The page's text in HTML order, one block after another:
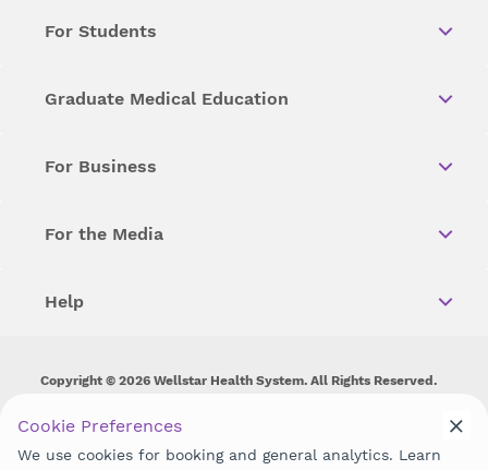
For Students
Graduate Medical Education
For Business
For the Media
Help
Copyright © 2026 Wellstar Health System. All Rights Reserved.
Wellstar does not discriminate on, exclude people or treat them
disability, sex, gender identity or expression or any other type of
Cookie Preferences
We use cookies for booking and general analytics. Learn